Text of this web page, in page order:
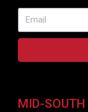
MID-SOUTH